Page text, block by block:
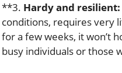
**3. Hardy and resilient:
conditions, requires very
for a few weeks, it won’t
busy individuals or those